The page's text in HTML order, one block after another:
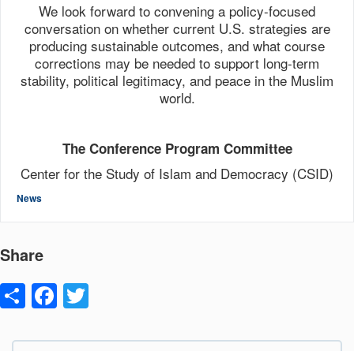
We look forward to convening a policy-focused
conversation on whether current U.S. strategies are
producing sustainable outcomes, and what course
corrections may be needed to support long-term
stability, political legitimacy, and peace in the Muslim
world.
The Conference Program Committee
Center for the Study of Islam and Democracy (CSID)
News
Share
ShareFacebook